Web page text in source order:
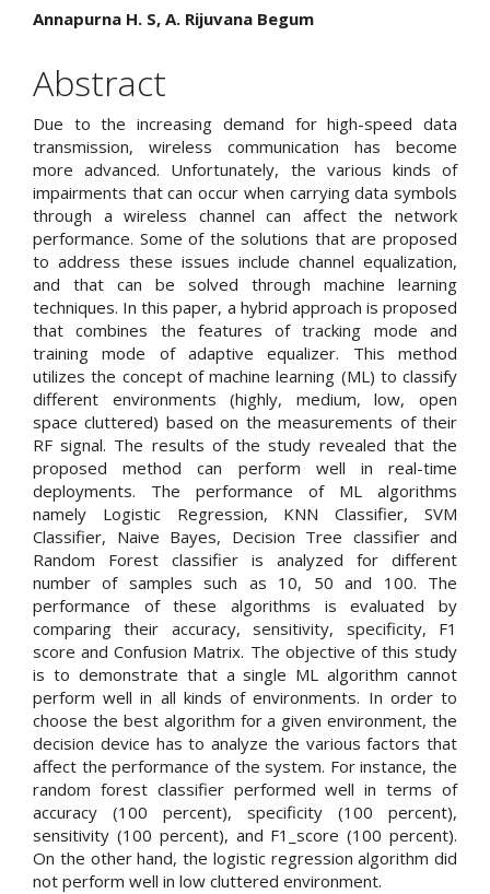
Main
Article
Content
Annapurna H. S, A. Rijuvana Begum
Abstract
Due to the increasing demand for high-speed data
transmission, wireless communication has become
more advanced. Unfortunately, the various kinds of
impairments that can occur when carrying data symbols
through a wireless channel can affect the network
performance. Some of the solutions that are proposed
to address these issues include channel equalization,
and that can be solved through machine learning
techniques. In this paper, a hybrid approach is proposed
that combines the features of tracking mode and
training mode of adaptive equalizer. This method
utilizes the concept of machine learning (ML) to classify
different environments (highly, medium, low, open
space cluttered) based on the measurements of their
RF signal. The results of the study revealed that the
proposed method can perform well in real-time
deployments. The performance of ML algorithms
namely Logistic Regression, KNN Classifier, SVM
Classifier, Naive Bayes, Decision Tree classifier and
Random Forest classifier is analyzed for different
number of samples such as 10, 50 and 100. The
performance of these algorithms is evaluated by
comparing their accuracy, sensitivity, specificity, F1
score and Confusion Matrix. The objective of this study
is to demonstrate that a single ML algorithm cannot
perform well in all kinds of environments. In order to
choose the best algorithm for a given environment, the
decision device has to analyze the various factors that
affect the performance of the system. For instance, the
random forest classifier performed well in terms of
accuracy (100 percent), specificity (100 percent),
sensitivity (100 percent), and F1_score (100 percent).
On the other hand, the logistic regression algorithm did
not perform well in low cluttered environment.